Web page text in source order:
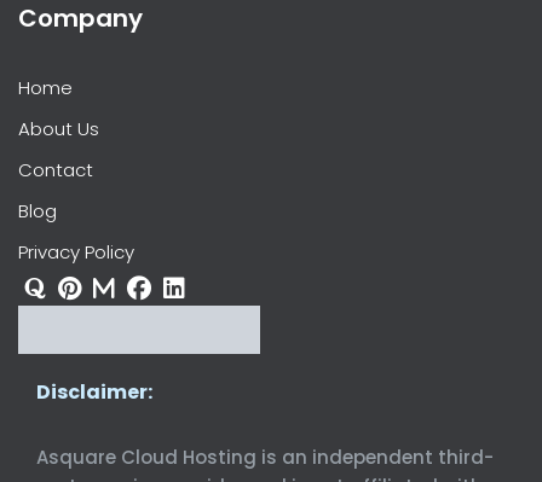
Company
Home
About Us
Contact
Blog
Privacy Policy
Disclaimer:
Asquare Cloud Hosting is an independent third-